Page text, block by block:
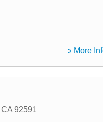
» More
CA 92591